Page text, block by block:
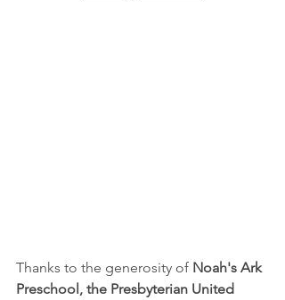
Thanks to the generosity of Noah's Ark
Preschool, the Presbyterian United